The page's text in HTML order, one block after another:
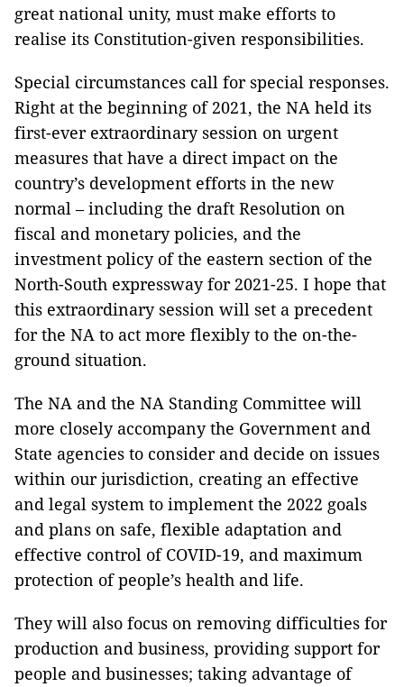
great national unity, must make efforts to
realise its Constitution-given responsibilities.
Special circumstances call for special responses.
Right at the beginning of 2021, the NA held its
first-ever extraordinary session on urgent
measures that have a direct impact on the
country’s development efforts in the new
normal – including the draft Resolution on
fiscal and monetary policies, and the
investment policy of the eastern section of the
North-South expressway for 2021-25. I hope that
this extraordinary session will set a precedent
for the NA to act more flexibly to the on-the-
ground situation.
The NA and the NA Standing Committee will
more closely accompany the Government and
State agencies to consider and decide on issues
within our jurisdiction, creating an effective
and legal system to implement the 2022 goals
and plans on safe, flexible adaptation and
effective control of COVID-19, and maximum
protection of people’s health and life.
They will also focus on removing difficulties for
production and business, providing support for
people and businesses; taking advantage of